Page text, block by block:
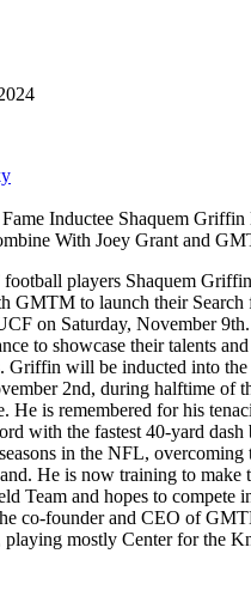
Inductee Shaquem Griffin
With Joey Grant and
players Shaquem
GMTM to launch their Search
on Saturday, November
to showcase their talents
Griffin will be inducted into
2nd, during halftime of
He is remembered for his
with the fastest 40-yard dash
in the NFL, overcoming
He is now training to make
Team and hopes to compete
co-founder and CEO of
playing mostly Center for the